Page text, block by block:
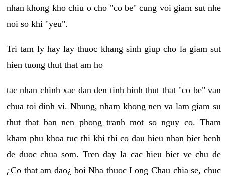
nhan khong kho chiu o cho "co be" cung voi giam sut nhe
noi so khi "yeu".
Tri tam ly hay lay thuoc khang sinh giup cho la giam sut
hien tuong thut that am ho
tac nhan chinh xac dan den tinh hinh thut that "co be" van
chua toi dinh vi. Nhung, nham khong nen va lam giam su
thut that ban nen phong tranh mot so nguy co. Tham
kham phu khoa tuc thi khi thi co dau hieu nhan biet benh
de duoc chua som. Tren day la cac hieu biet ve chu de
¿Co that am dao¿ boi Nha thuoc Long Chau chia se, chuc